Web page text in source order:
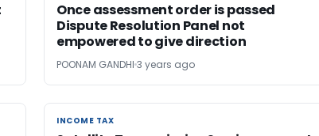
Once assessment order is passed
Dispute Resolution Panel not
empowered to give direction
POONAM GANDHI 3 years ago
INCOME TAX
INCOME TAX